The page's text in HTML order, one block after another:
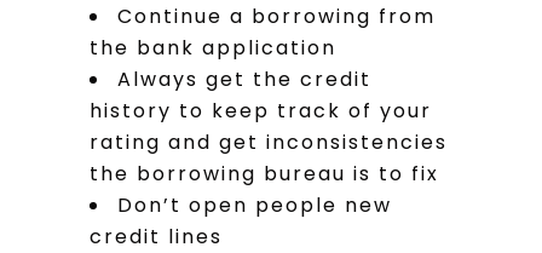
Continue a borrowing from
the bank application
Always get the credit
history to keep track of your
rating and get inconsistencies
the borrowing bureau is to fix
Don’t open people new
credit lines